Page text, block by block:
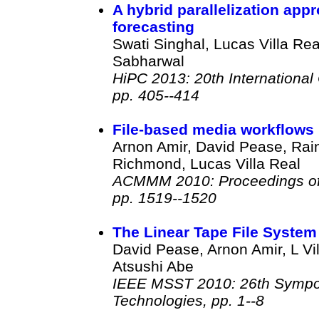
A hybrid parallelization
forecasting
Swati Singhal, Lucas Villa
Sabharwal
HiPC 2013: 20th
pp. 405--414
File-based media workflows
Arnon Amir, David Pease,
Richmond, Lucas Villa Real
ACMMM 2010: Proceedings
pp. 1519--1520
The Linear Tape File System
David Pease, Arnon Amir, L
Atsushi Abe
IEEE MSST 2010: 26th
Technologies, pp. 1--8